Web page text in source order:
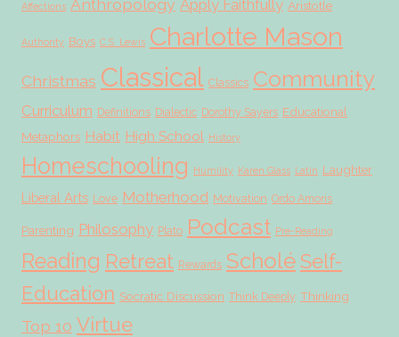
Affections Anthropology Apply Faithfully Aristotle
Authority Boys C.S. Lewis Charlotte Mason
Christmas Classical Classics Community
Curriculum Definitions Dialectic Dorothy Sayers Educational
Metaphors Habit High School History
Homeschooling Humility Karen Glass Latin Laughter
Liberal Arts Love Motherhood Motivation Ordo Amoris
Parenting Philosophy Plato Podcast Pre-Reading
Reading Retreat Rewards ScholéSelf-
Education Socratic Discussion Think Deeply Thinking
Top 10 Virtue